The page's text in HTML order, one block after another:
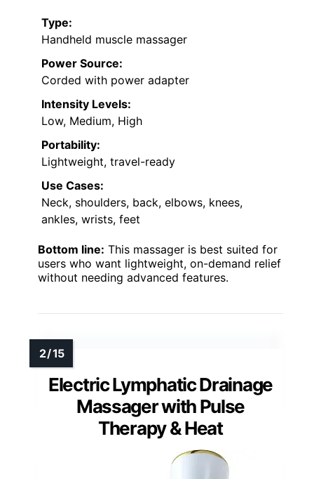
Type:
Handheld muscle massager
Power Source:
Corded with power adapter
Intensity Levels:
Low, Medium, High
Portability:
Lightweight, travel-ready
Use Cases:
Neck, shoulders, back, elbows, knees,
ankles, wrists, feet
Bottom line: This massager is best suited for
users who want lightweight, on-demand relief
without needing advanced features.
Electric Lymphatic Drainage
Massager with Pulse
Therapy & Heat